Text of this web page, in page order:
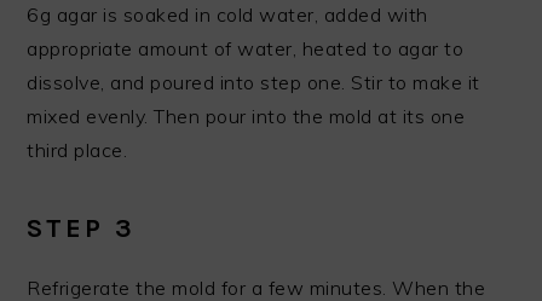
6g agar is soaked in cold water, added with
appropriate amount of water, heated to agar to
dissolve, and poured into step one. Stir to make it
mixed evenly. Then pour into the mold at its one
third place.
STEP 3
Refrigerate the mold for a few minutes. When the